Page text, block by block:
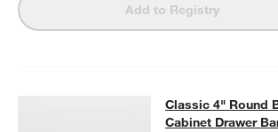
Add to Registry
Classic 4" Round
CLASSIC 4" ROUND BRUSHED NICKEL
Classic 4" Round
Cabinet Drawer